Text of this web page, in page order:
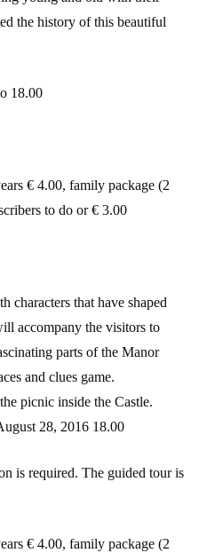
the history of this beautiful
18.00
€ 4.00, family package (2
to do or € 3.00
characters that have shaped
accompany the visitors to
parts of the Manor
and clues game.
picnic inside the Castle.
28, 2016 18.00
is required. The guided tour is
€ 4.00, family package (2